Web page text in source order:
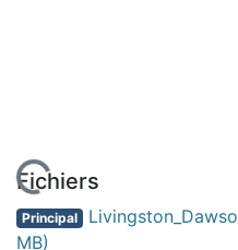
Fichiers
Principal
MB)